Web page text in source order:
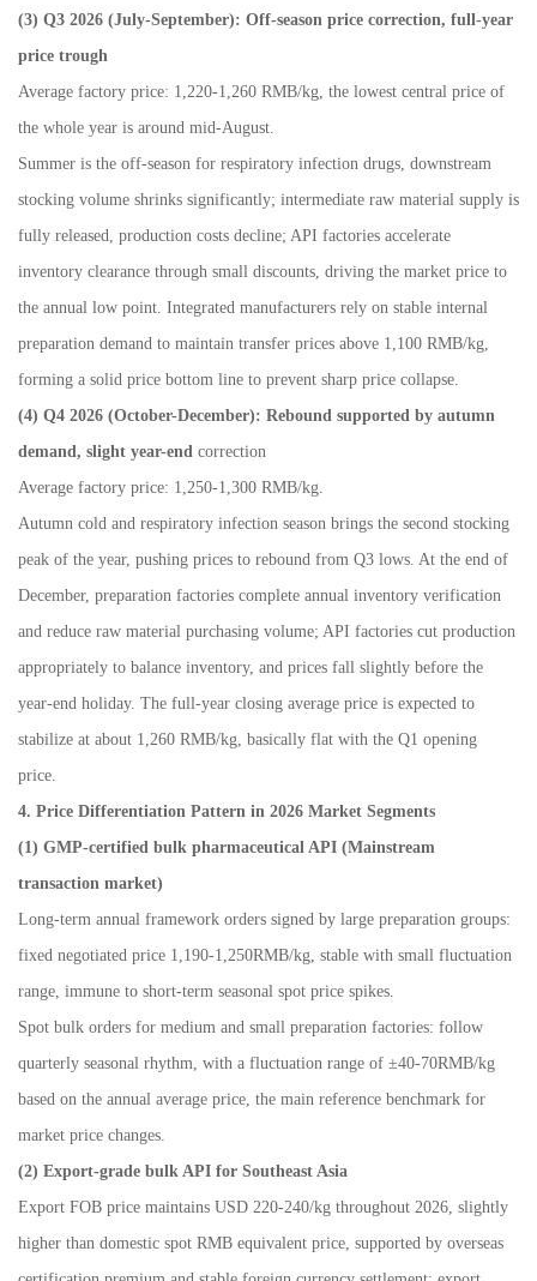
(3) Q3 2026 (July-September): Off-season price correction, full-year
price trough
Average factory price: 1,220-1,260 RMB/kg, the lowest central price of
the whole year is around mid-August.
Summer is the off-season for respiratory infection drugs, downstream
stocking volume shrinks significantly; intermediate raw material supply is
fully released, production costs decline; API factories accelerate
inventory clearance through small discounts, driving the market price to
the annual low point. Integrated manufacturers rely on stable internal
preparation demand to maintain transfer prices above 1,100 RMB/kg,
forming a solid price bottom line to prevent sharp price collapse.
(4) Q4 2026 (October-December): Rebound supported by autumn
demand, slight year-end correction
Average factory price: 1,250-1,300 RMB/kg.
Autumn cold and respiratory infection season brings the second stocking
peak of the year, pushing prices to rebound from Q3 lows. At the end of
December, preparation factories complete annual inventory verification
and reduce raw material purchasing volume; API factories cut production
appropriately to balance inventory, and prices fall slightly before the
year-end holiday. The full-year closing average price is expected to
stabilize at about 1,260 RMB/kg, basically flat with the Q1 opening
price.
4. Price Differentiation Pattern in 2026 Market Segments
(1) GMP-certified bulk pharmaceutical API (Mainstream
transaction market)
Long-term annual framework orders signed by large preparation groups:
fixed negotiated price 1,190-1,250RMB/kg, stable with small fluctuation
range, immune to short-term seasonal spot price spikes.
Spot bulk orders for medium and small preparation factories: follow
quarterly seasonal rhythm, with a fluctuation range of ±40-70RMB/kg
based on the annual average price, the main reference benchmark for
market price changes.
(2) Export-grade bulk API for Southeast Asia
Export FOB price maintains USD 220-240/kg throughout 2026, slightly
higher than domestic spot RMB equivalent price, supported by overseas